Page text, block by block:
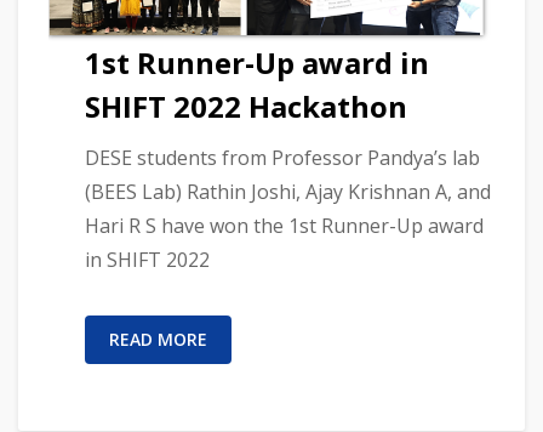
1st Runner-Up award in
SHIFT 2022 Hackathon
DESE students from Professor Pandya’s lab
(BEES Lab) Rathin Joshi, Ajay Krishnan A, and
Hari R S have won the 1st Runner-Up award
in SHIFT 2022
READ MORE